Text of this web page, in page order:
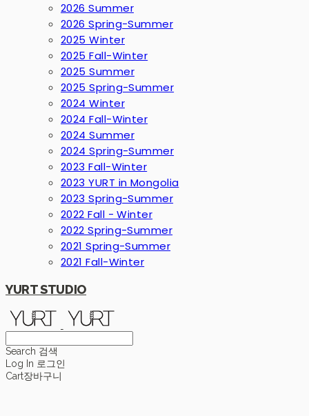
2026 Summer
2026 Spring-Summer
2025 Winter
2025 Fall-Winter
2025 Summer
2025 Spring-Summer
2024 Winter
2024 Fall-Winter
2024 Summer
2024 Spring-Summer
2023 Fall-Winter
2023 YURT in Mongolia
2023 Spring-Summer
2022 Fall - Winter
2022 Spring-Summer
2021 Spring-Summer
2021 Fall-Winter
YURT STUDIO
Search 검색
Log In 로그인
Cart장바구니